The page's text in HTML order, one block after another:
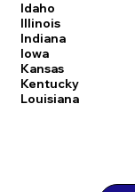
Idaho
Illinois
Indiana
Iowa
Kansas
Kentucky
Louisiana